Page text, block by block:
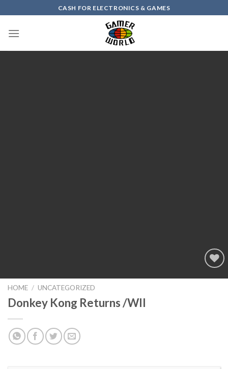
to
content
CASH FOR ELECTRONICS & GAMES
Add to
HOME / UNCATEGORIZED
Donkey Kong Returns /WII